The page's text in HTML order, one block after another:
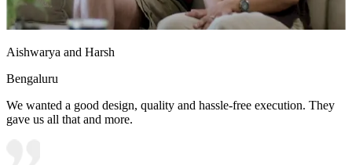
Aishwarya and Harsh
Bengaluru
We wanted a good design, quality and hassle-free execution. They
gave us all that and more.